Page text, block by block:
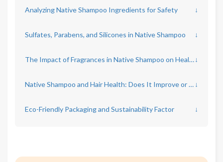
Analyzing Native Shampoo Ingredients for Safety ↓
Sulfates, Parabens, and Silicones in Native Shampoo ↓
The Impact of Fragrances in Native Shampoo on Health↓
Native Shampoo and Hair Health: Does It Improve or Harm? ↓
Eco-Friendly Packaging and Sustainability Factor ↓